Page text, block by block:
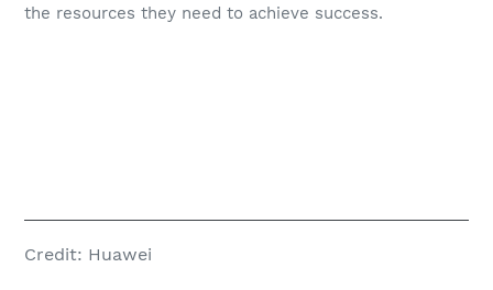
the resources they need to achieve success.
Credit: Huawei